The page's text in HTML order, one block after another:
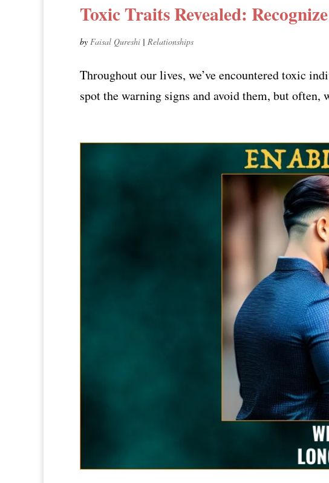
Toxic Traits Revealed:
by Faisal Qureshi | Relationships
Throughout our lives, we’ve encountered toxic
spot the warning signs and avoid them, but